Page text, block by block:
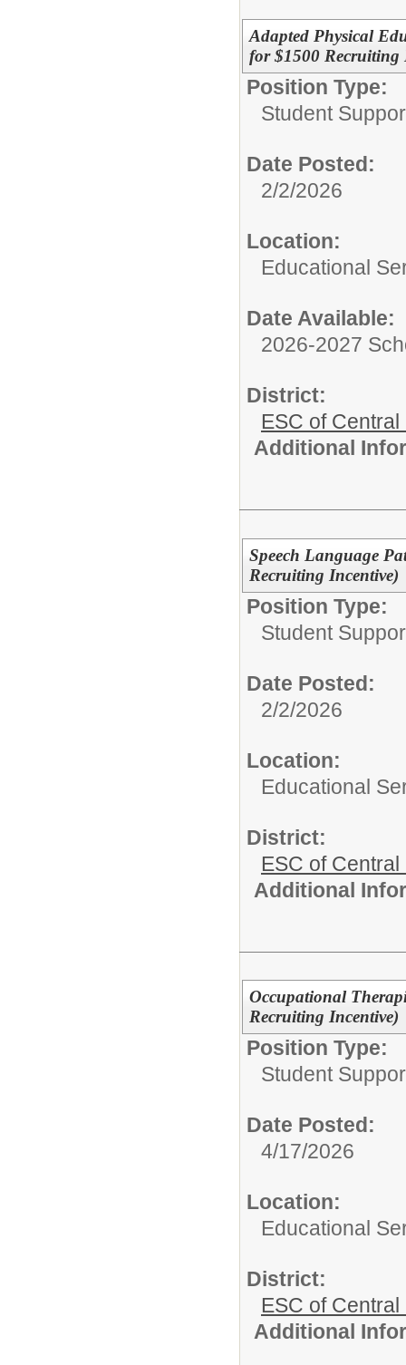
Adapted Physical
for $1500 Recruiting
Position Type:
Student
Date Posted:
2/2/2026
Location:
Educational
Date Available:
2026-2027
District:
ESC of Central
Additional
Speech Language
Recruiting Incentive)
Position Type:
Student
Date Posted:
2/2/2026
Location:
Educational
District:
ESC of Central
Additional
Occupational
Recruiting Incentive)
Position Type:
Student
Date Posted:
4/17/2026
Location:
Educational
District:
ESC of Central
Additional